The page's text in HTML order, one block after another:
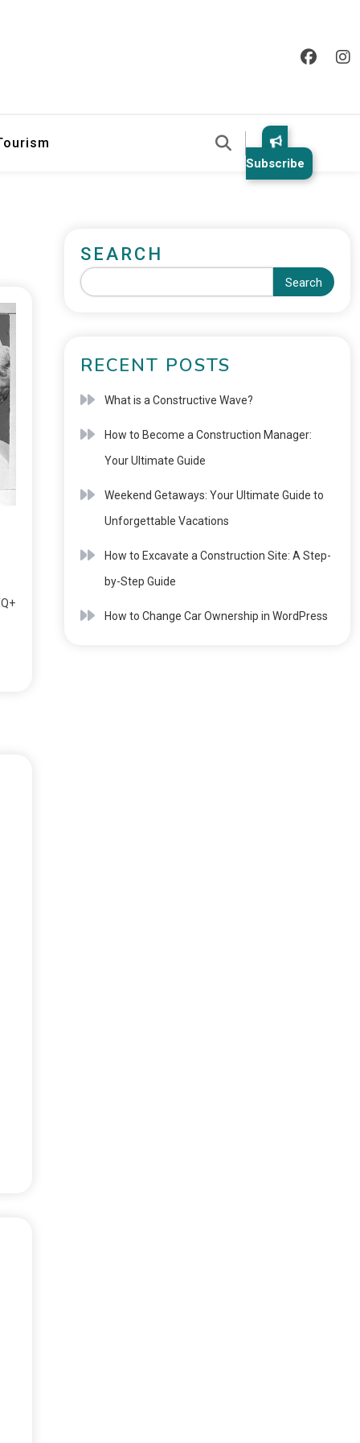
Subscribe
SEARCH
Search
RECENT POSTS
What is a Constructive Wave?
How to Become a Construction Manager:
Your Ultimate Guide
Weekend Getaways: Your Ultimate Guide to
Unforgettable Vacations
How to Excavate a Construction Site: A Step-
by-Step Guide
How to Change Car Ownership in WordPress